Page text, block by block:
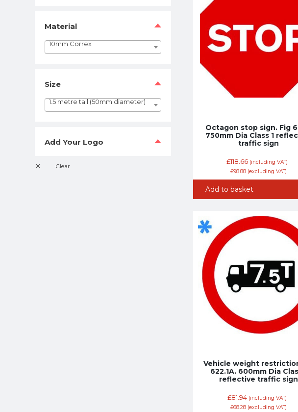
Material
10mm Correx
Size
1.5 metre tall (50mm diameter)
Add Your Logo
Octagon stop sign. Fig
750mm Dia Class 1
traffic sign
£118.66 (including VAT)
£98.88 (excluding VAT)
Add to basket
Vehicle weight
622.1A. 600mm Dia
reflective traffic sign
£81.94 (including VAT)
£68.28 (excluding VAT)